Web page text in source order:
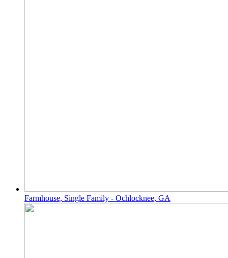
Farmhouse, Single Family - Ochlocknee, GA